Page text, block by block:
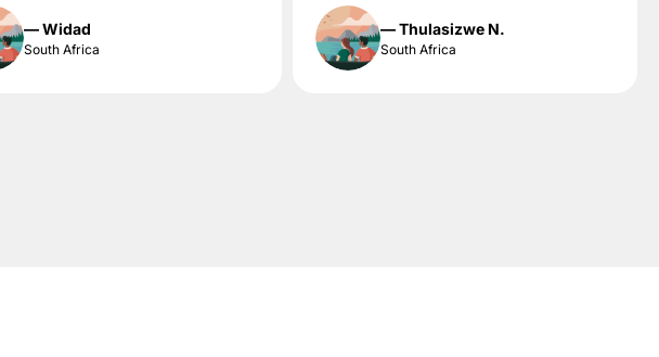
— Widad
South Africa
— Thulasizwe N.
South Africa